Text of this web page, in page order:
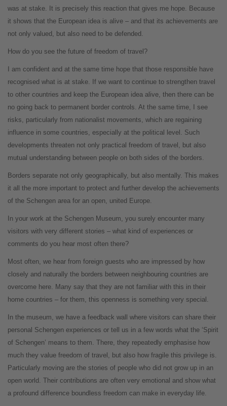
was at stake. It is precisely this reaction that gives me hope. Because
it shows that the European idea is alive – and that its achievements are
not only valued, but also need to be defended.
How do you see the future of freedom of travel?
I am confident and at the same time hope that those responsible have
recognised what is at stake. If we want to continue to strengthen travel
to other countries and keep the European idea alive, then there can be
no going back to permanent border controls. At the same time, I see
risks, particularly from nationalist movements, which are regaining
influence in some countries, especially at the political level. Such
developments threaten not only practical freedom of travel, but also
mutual understanding between people on both sides of the borders.
Borders separate not only geographically, but also mentally. This makes
it all the more important to protect and further develop the achievements
of the Schengen area for an open, united Europe.
In your work at the Schengen Museum, you surely encounter many
visitors with very different stories – what kind of experiences or
comments do you hear most often there?
Most often, we hear from foreign guests who are impressed by how
closely and naturally the borders between neighbouring countries are
overcome here. Many say that they are not familiar with this in their
home countries – for them, this openness is something very special.
In the museum, we have a feedback wall where visitors can share their
personal Schengen experiences or tell us in a few words what the ‘Spirit
of Schengen’ means to them. There, they repeatedly emphasise how
much they value freedom of travel, but also how fragile this privilege is.
Particularly moving are the stories of people who did not grow up in an
open world. Their contributions are often very emotional and show what
a profound difference boundless freedom can make in everyday life.